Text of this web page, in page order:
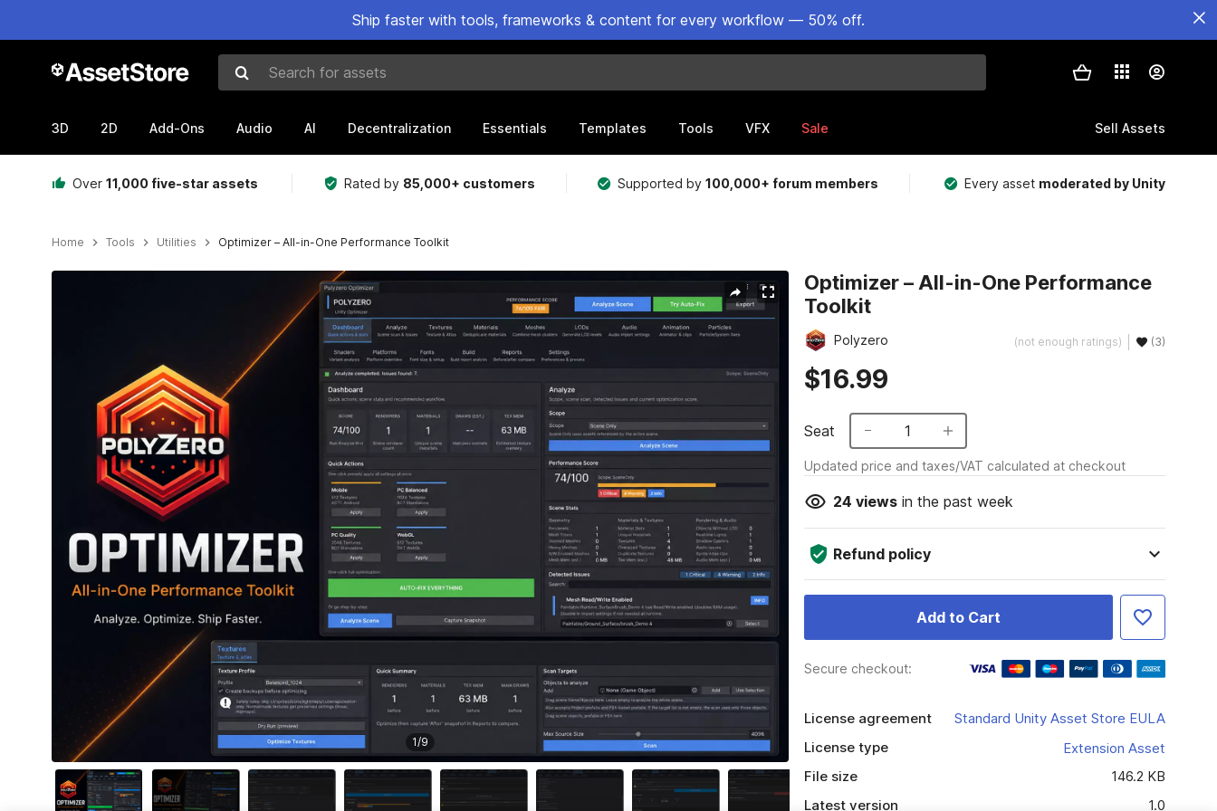
Ship faster with tools, frameworks & content for every workflow — 50% off.
Search for assets
3D 2D Add-Ons Audio AI Decentralization Essentials Templates Tools VFX Sale Sell Assets
Over 11,000 five-star assets Rated by 85,000+ customers Supported by100,000+ forum members Every asset moderated by Unity
Home Tools Utilities Optimizer – All-in-One Performance Toolkit
1/9
Optimizer – All-in-One Performance
Toolkit
Polyzero (not enough ratings) (3)
$16.99
Seat 1
Updated price and taxes/VAT calculated at checkout
24 viewsin the past week
Refund policy
Add to Cart
Secure checkout:
License agreement
Standard Unity Asset Store EULA
License type
Extension Asset
File size
146.2 KB
Latest version
1.0